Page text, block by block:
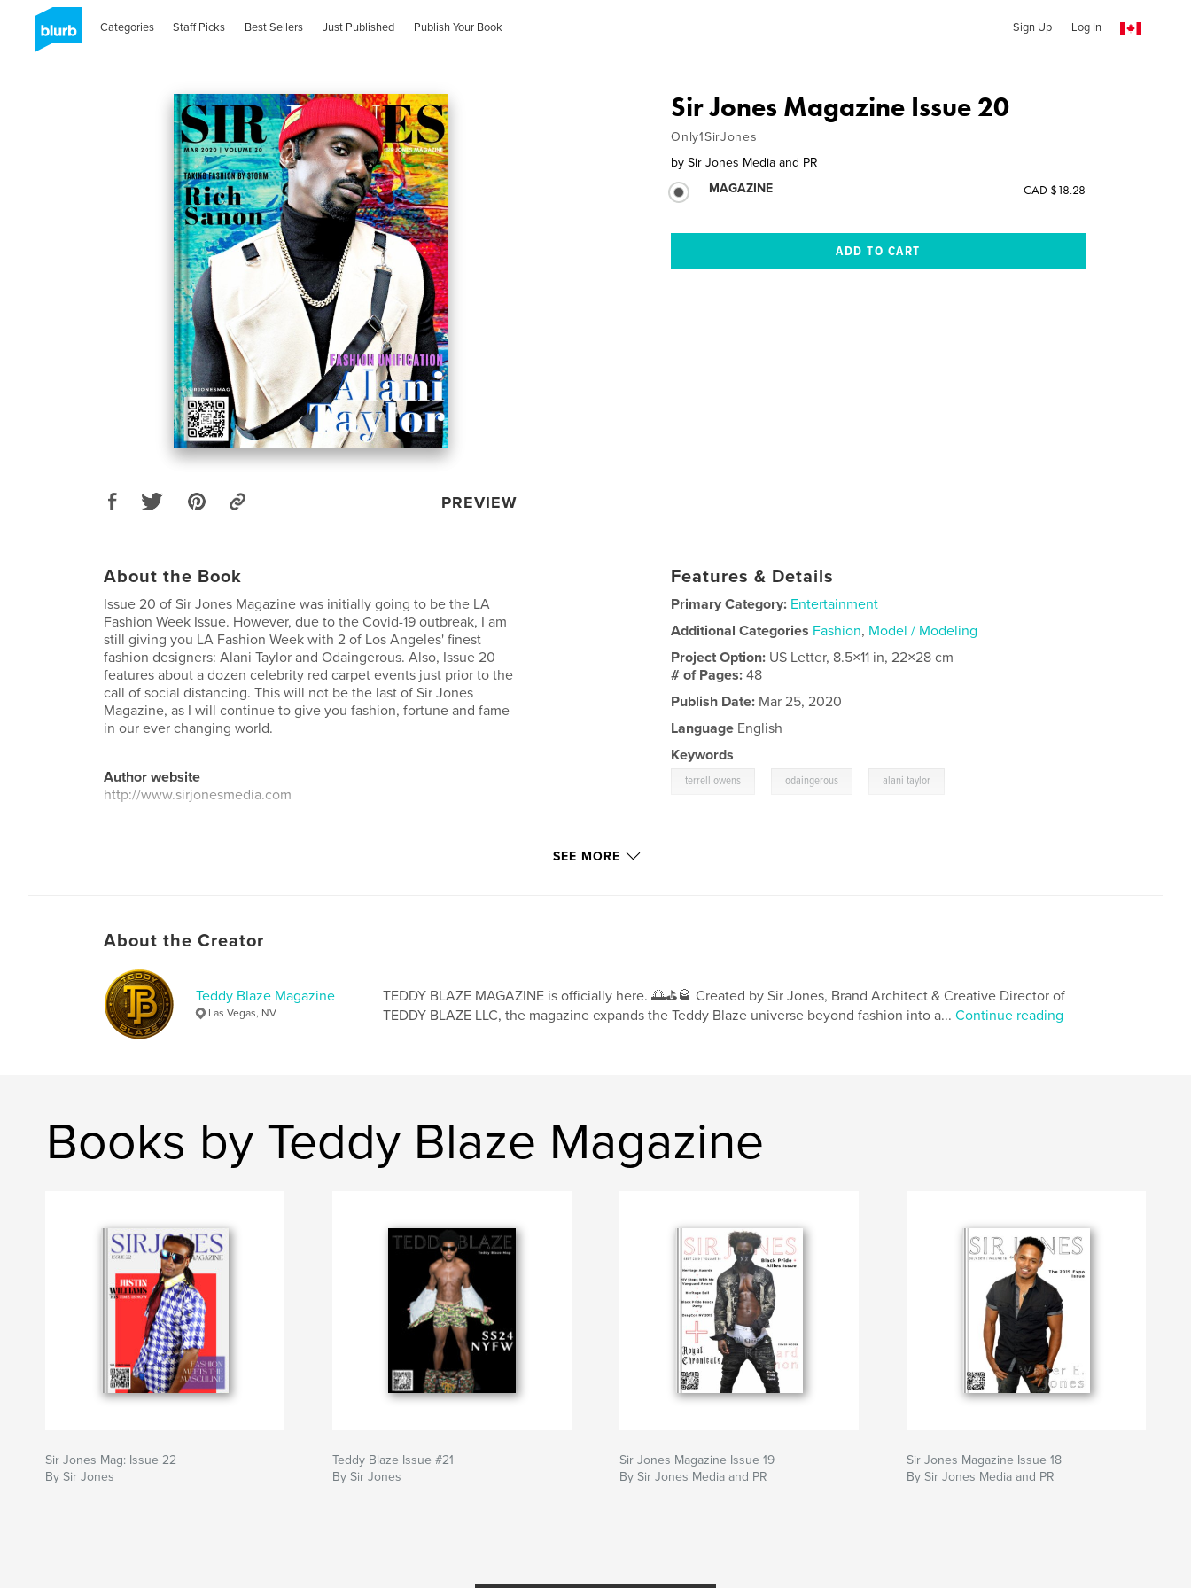
Categories Staff Picks Best Sellers Just Published Publish Your Book Sign Up Log In
PREVIEW
Sir Jones Magazine Issue 20
Only1SirJones
by Sir Jones Media and PR
MAGAZINE
CAD $18.28
About the Book
Issue 20 of Sir Jones Magazine was initially going to be the LA
Fashion Week Issue. However, due to the Covid-19 outbreak, I am
still giving you LA Fashion Week with 2 of Los Angeles' finest
fashion designers: Alani Taylor and Odaingerous. Also, Issue 20
features about a dozen celebrity red carpet events just prior to the
call of social distancing. This will not be the last of Sir Jones
Magazine, as I will continue to give you fashion, fortune and fame
in our ever changing world.
Author website
http://www.sirjonesmedia.com
Features & Details
Primary Category: Entertainment
Additional Categories Fashion, Model / Modeling
Project Option: US Letter, 8.5×11 in, 22×28 cm
# of Pages:48
Publish Date: Mar 25, 2020
Language English
Keywords
terrell owens odaingerous alani taylor
SEE MORE
About the Creator
Teddy Blaze Magazine
Las Vegas, NV
TEDDY BLAZE MAGAZINE is officially here. 🌅⛳🥃 Created by Sir Jones, Brand Architect & Creative Director of
TEDDY BLAZE LLC, the magazine expands the Teddy Blaze universe beyond fashion into a... Continue reading
Books by Teddy Blaze Magazine
Sir Jones Mag: Issue 22
By Sir Jones
Teddy Blaze Issue #21
By Sir Jones
Sir Jones Magazine Issue 19
By Sir Jones Media and PR
Sir Jones Magazine Issue 18
By Sir Jones Media and PR